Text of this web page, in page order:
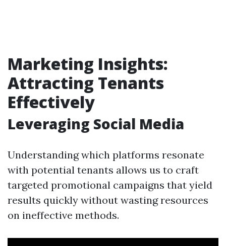
Marketing Insights:
Attracting Tenants
Effectively
Leveraging Social Media
Understanding which platforms resonate
with potential tenants allows us to craft
targeted promotional campaigns that yield
results quickly without wasting resources
on ineffective methods.